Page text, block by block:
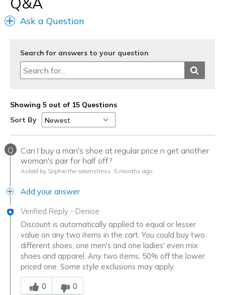
Ask a Question
Search for answers to your question
Showing 5 out of 15 Questions
Sort By
Q
Can I buy a man's shoe at regular price n get another
woman's pair for half off?
Asked by Sophie the seamstress 5 months ago
Add your answer
Verified Reply - Denise
Discount is automatically applied to equal or lesser
value on any two items in the cart. You could buy two
different shoes, one men's and one ladies' even mix
shoes and apparel. Any two items, 50% off the lower
priced one. Some style exclusions may apply.
Was this answer helpful to you
0
0